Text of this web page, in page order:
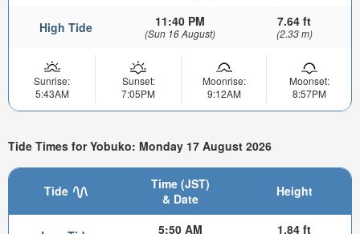
High Tide 11:40 PM
(Sun 16 August)
7.64 ft
(2.33 m)
Sunrise:
5:43AM
Sunset:
7:05PM
Moonrise:
9:12AM
Moonset:
8:57PM
Tide Times for Yobuko: Monday 17 August 2026
Tide
Time (JST)
& Date
Height
5:50 AM 1.84 ft